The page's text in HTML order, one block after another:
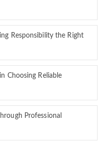
Responsibility the Right
Choosing Reliable
Professional